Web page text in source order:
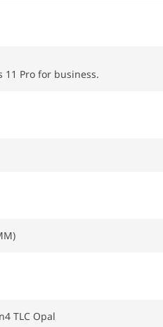
11 Pro for business.
TLC Opal